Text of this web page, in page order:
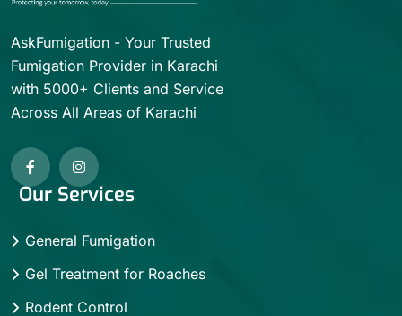
AskFumigation - Your Trusted
Fumigation Provider in Karachi
with 5000+ Clients and Service
Across All Areas of Karachi
Our Services
General Fumigation
Gel Treatment for Roaches
Rodent Control